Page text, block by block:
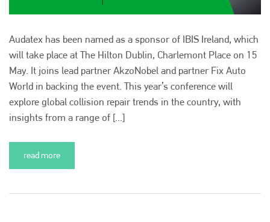
Audatex has been named as a sponsor of IBIS Ireland, which
will take place at The Hilton Dublin, Charlemont Place on 15
May. It joins lead partner AkzoNobel and partner Fix Auto
World in backing the event. This year’s conference will
explore global collision repair trends in the country, with
insights from a range of [...]
read more